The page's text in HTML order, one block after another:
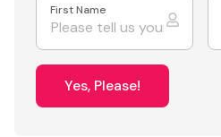
First Name
Yes, Please!